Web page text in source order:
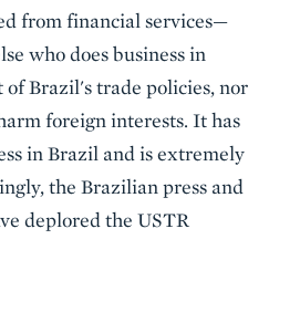
from financial services—
who does business in
Brazil's trade policies, nor
foreign interests. It has
in Brazil and is extremely
the Brazilian press and
deplored the USTR